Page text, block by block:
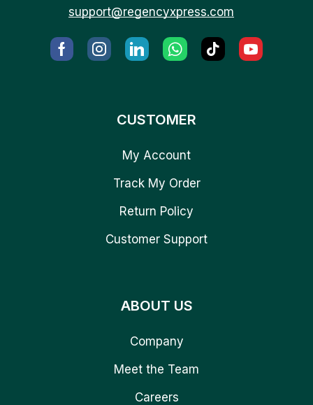
support@regencyxpress.com
CUSTOMER
My Account
Track My Order
Return Policy
Customer Support
ABOUT US
Company
Meet the Team
Careers